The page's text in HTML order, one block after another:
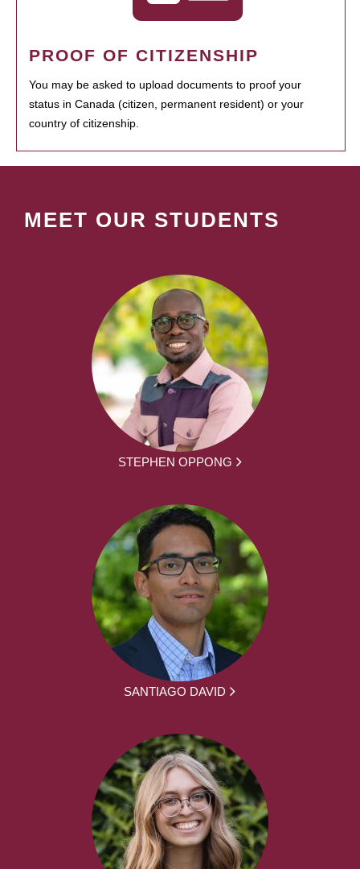
PROOF OF CITIZENSHIP
You may be asked to upload documents to proof your
status in Canada (citizen, permanent resident) or your
country of citizenship.
MEET OUR STUDENTS
STEPHEN OPPONG
SANTIAGO DAVID